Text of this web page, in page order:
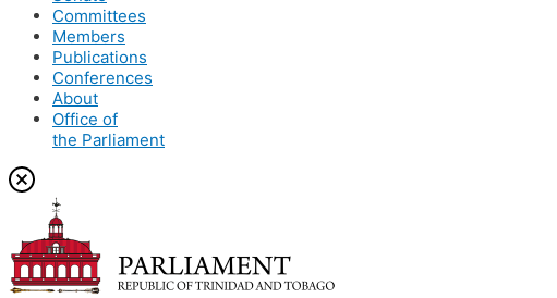
Committees
Members
Publications
Conferences
About
Office of
the Parliament